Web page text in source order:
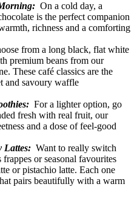
On a cold day, a
is the perfect companion
richness and a comforting
from a long black, flat white
premium beans from our
These café classics are the
and savoury waffle
For a lighter option, go
fresh with real fruit, our
and a dose of feel-good
Lattes: Want to really switch
or seasonal favourites
or pistachio latte. Each one
pairs beautifully with a warm